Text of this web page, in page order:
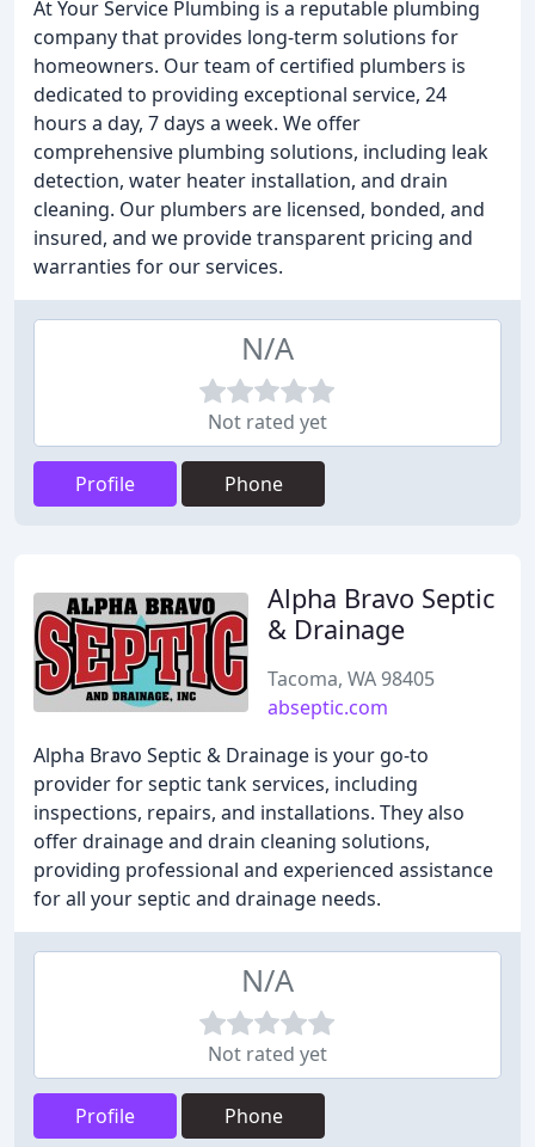
At Your Service Plumbing is a reputable plumbing
company that provides long-term solutions for
homeowners. Our team of certified plumbers is
dedicated to providing exceptional service, 24
hours a day, 7 days a week. We offer
comprehensive plumbing solutions, including leak
detection, water heater installation, and drain
cleaning. Our plumbers are licensed, bonded, and
insured, and we provide transparent pricing and
warranties for our services.
N/A
Not rated yet
Profile Phone
Alpha Bravo Septic
& Drainage
Tacoma, WA 98405
abseptic.com
Alpha Bravo Septic & Drainage is your go-to
provider for septic tank services, including
inspections, repairs, and installations. They also
offer drainage and drain cleaning solutions,
providing professional and experienced assistance
for all your septic and drainage needs.
N/A
Not rated yet
Profile Phone